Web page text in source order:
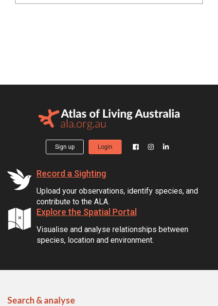
Sign up Login
Record a Sighting
Upload your observations, identify species, and
contribute to the ALA.
Explore the Spatial Portal
Visualise and analyse relationships between
species, location and environment.
Search & analyse